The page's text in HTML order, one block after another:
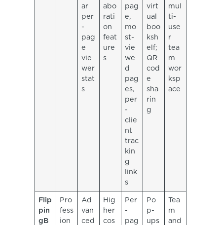
ar
per
-
pag
e
vie
wer
stat
s
abo
rati
on
feat
ure
s
pag
e,
mo
st-
vie
we
d
pag
es,
per
-
clie
nt
trac
kin
g
link
s
virt
ual
boo
ksh
elf;
QR
cod
e
sha
rin
g
mul
ti-
use
r
tea
m
wor
ksp
ace
Flip
pin
gB
Pro
fess
ion
Ad
van
ced
Hig
her
cos
Per
-
pag
Po
p-
ups
Tea
m
and